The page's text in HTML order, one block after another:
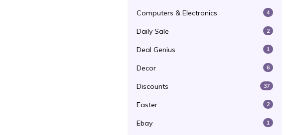
Computers & Electronics 4
Daily Sale 2
Deal Genius 1
Decor 6
Discounts 37
Easter 2
Ebay 1